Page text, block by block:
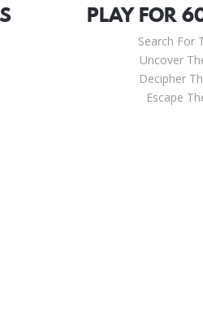
PLAY FOR
Search For
Uncover
Decipher
Escape